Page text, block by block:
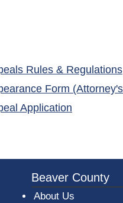
window)
Rules & Regulations
Form
Application
a7a6-47b3-bb3a-
Beaver County
About Us